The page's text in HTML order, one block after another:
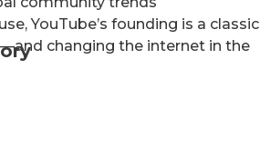
YouTube’s founding is a classic
changing the internet in the